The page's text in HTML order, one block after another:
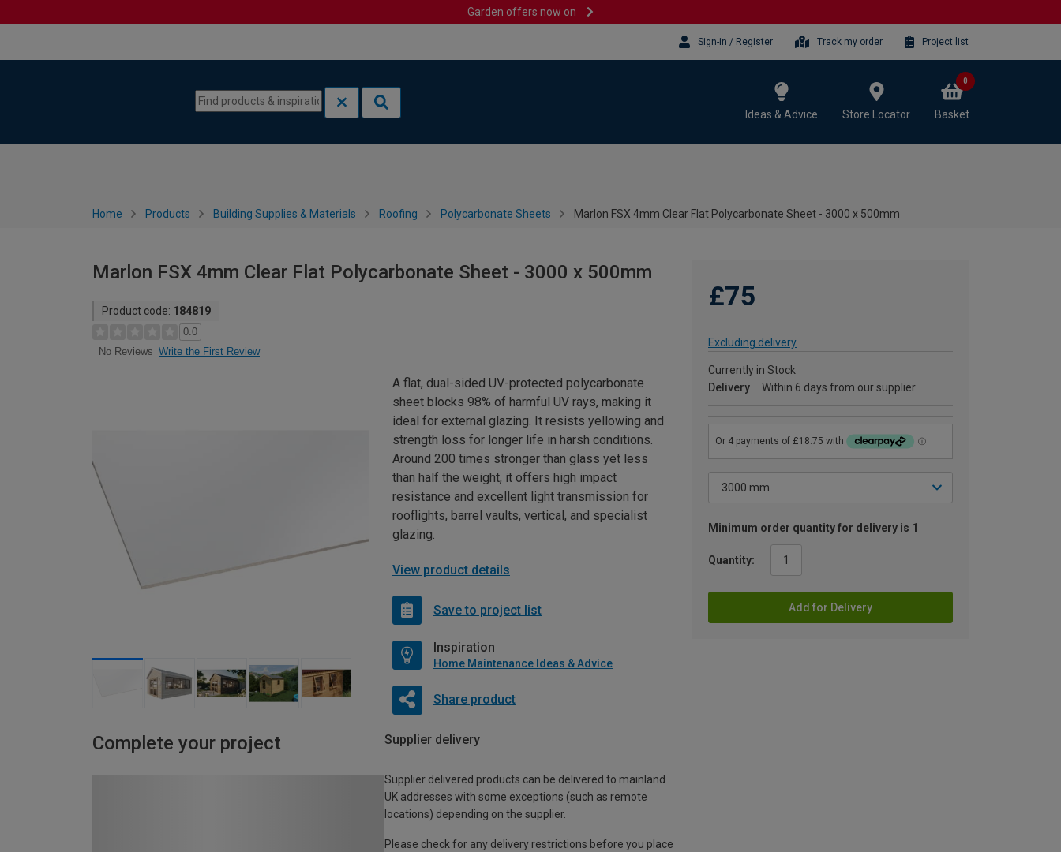
Garden offers now on
Sign-in / Register Track my order Project list
Ideas & Advice Store Locator Basket
0
Home Products Building Supplies & Materials Roofing Polycarbonate Sheets Marlon FSX 4mm Clear Flat Polycarbonate Sheet - 3000 x 500mm
Marlon FSX 4mm Clear Flat Polycarbonate Sheet - 3000 x 500mm
Product code: 184819
0.0
No Reviews Write the First Review
£75
Excluding delivery
Currently in Stock
Delivery
Within 6 days from our supplier
Minimum order quantity for delivery is 1
Quantity:
Add for Delivery
A flat, dual-sided UV-protected polycarbonate
sheet blocks 98% of harmful UV rays, making it
ideal for external glazing. It resists yellowing and
strength loss for longer life in harsh conditions.
Around 200 times stronger than glass yet less
than half the weight, it offers high impact
resistance and excellent light transmission for
rooflights, barrel vaults, vertical, and specialist
glazing.
View product details
Save to project list
Inspiration
Home Maintenance Ideas & Advice
Share product
Complete your project Supplier delivery
Supplier delivered products can be delivered to mainland
UK addresses with some exceptions (such as remote
locations) depending on the supplier.
Please check for any delivery restrictions before you place